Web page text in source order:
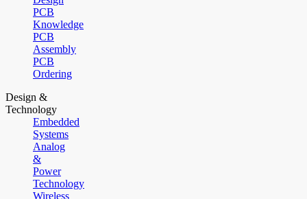
PCB
Knowledge
PCB
Assembly
PCB
Ordering
Design &
Technology
Embedded
Systems
Analog
&
Power
Technology
Wireless